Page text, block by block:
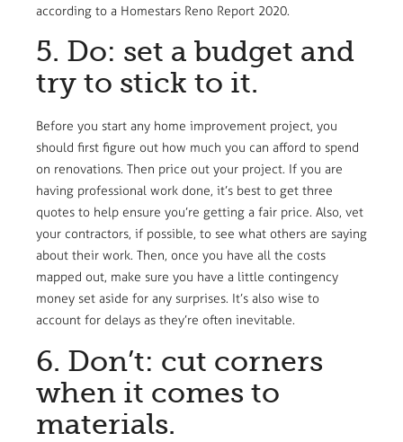
according to a Homestars Reno Report 2020.
5. Do: set a budget and
try to stick to it.
Before you start any home improvement project, you
should first figure out how much you can afford to spend
on renovations. Then price out your project. If you are
having professional work done, it’s best to get three
quotes to help ensure you’re getting a fair price. Also, vet
your contractors, if possible, to see what others are saying
about their work. Then, once you have all the costs
mapped out, make sure you have a little contingency
money set aside for any surprises. It’s also wise to
account for delays as they’re often inevitable.
6. Don’t: cut corners
when it comes to
materials.